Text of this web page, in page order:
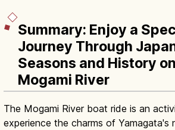
Summary: Enjoy a
Journey Through
Seasons and History
Mogami River
The Mogami River boat ride is an
experience the charms of Yamagata's